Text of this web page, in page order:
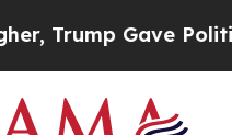
Gave Politically